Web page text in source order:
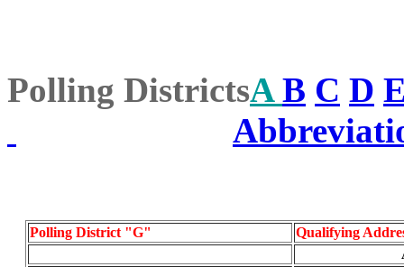
Polling DistrictsAB C D
Polling District "G"
Qualifying